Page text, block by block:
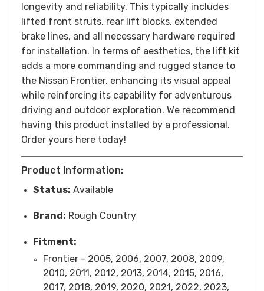
longevity and reliability. This typically includes
lifted front struts, rear lift blocks, extended
brake lines, and all necessary hardware required
for installation. In terms of aesthetics, the lift kit
adds a more commanding and rugged stance to
the Nissan Frontier, enhancing its visual appeal
while reinforcing its capability for adventurous
driving and outdoor exploration. We recommend
having this product installed by a professional.
Order yours here today!
Product Information:
Status: Available
Brand: Rough Country
Fitment:
Frontier - 2005, 2006, 2007, 2008, 2009,
2010, 2011, 2012, 2013, 2014, 2015, 2016,
2017, 2018, 2019, 2020, 2021, 2022, 2023,